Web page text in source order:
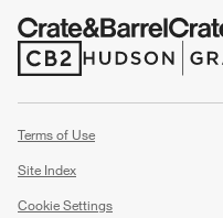
(Opens in new window)
(Opens in new
Terms of Use
Site Index
Cookie Settings